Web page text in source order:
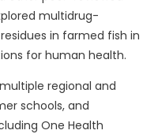
multidrug-
in farmed fish in
for human health.
regional and
schools, and
One Health